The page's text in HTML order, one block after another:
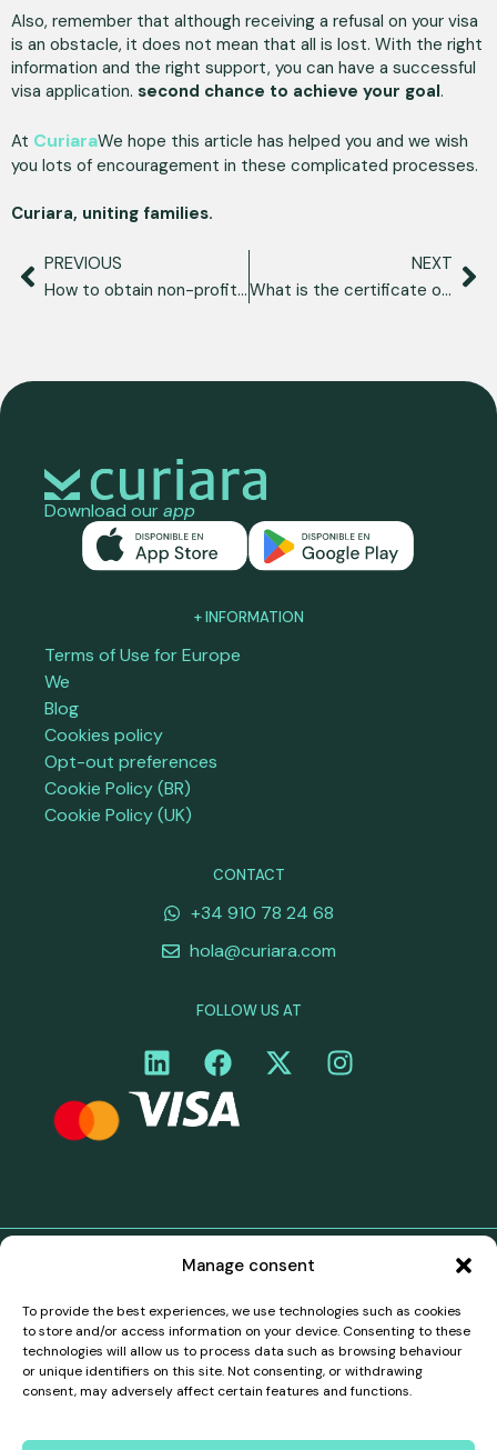
Manage consent
To provide the best experiences, we use technologies such as cookies
to store and/or access information on your device. Consenting to these
technologies will allow us to process data such as browsing behaviour
or unique identifiers on this site. Not consenting, or withdrawing
consent, may adversely affect certain features and functions.
Also, remember that although receiving a refusal on your visa
is an obstacle, it does not mean that all is lost. With the right
information and the right support, you can have a successful
visa application. second chance to achieve your goal.
At CuriaraWe hope this article has helped you and we wish
you lots of encouragement in these complicated processes.
Curiara, uniting families.
PREVIOUS
How to obtain non-profit residency in Spain?
NEXT
What is the certificate of matrimonial capacity?
Download ourapp
+ INFORMATION
Terms of Use for Europe
We
Blog
Cookies policy
Opt-out preferences
Cookie Policy (BR)
Cookie Policy (UK)
CONTACT
+34 910 78 24 68
hola@curiara.com
FOLLOW US AT
©Curiara. All rights reserved. Curiara's payment services
are provided through a white-label partnership with
Belmoney S.A., a payment institution authorised and
supervised by the National Bank of Belgium, registration
number 0540.745.997, which has passporting rights to
(Directive (EU) 2015/2366). All payments in the EEA are